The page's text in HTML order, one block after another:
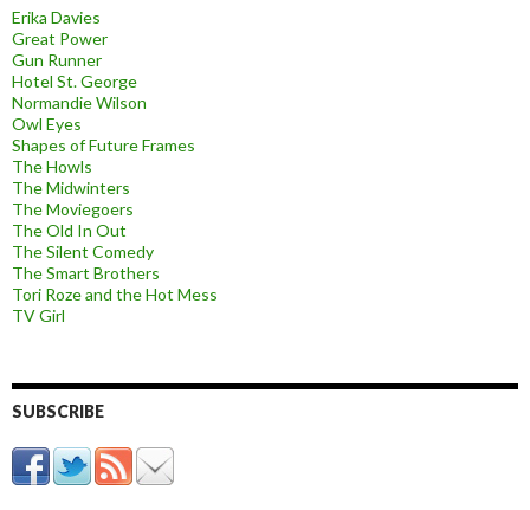
Erika Davies
Great Power
Gun Runner
Hotel St. George
Normandie Wilson
Owl Eyes
Shapes of Future Frames
The Howls
The Midwinters
The Moviegoers
The Old In Out
The Silent Comedy
The Smart Brothers
Tori Roze and the Hot Mess
TV Girl
SUBSCRIBE